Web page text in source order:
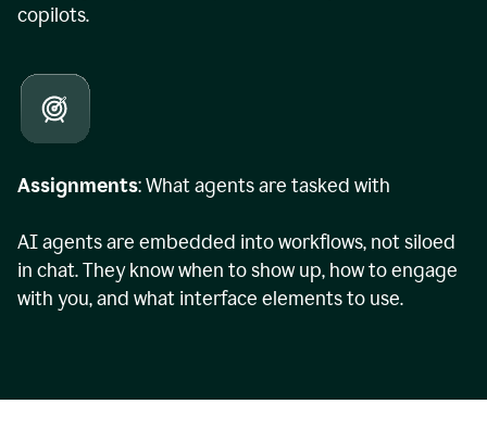
copilots.
Assignments: What agents are tasked with
AI agents are embedded into workflows, not siloed
in chat. They know when to show up, how to engage
with you, and what interface elements to use.